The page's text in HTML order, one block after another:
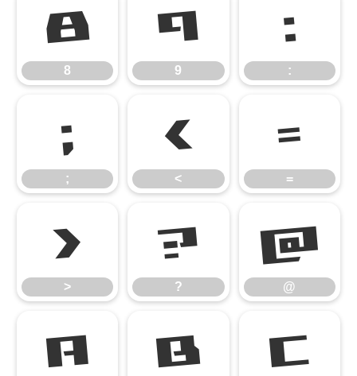
8
8
9
9
:
:
;
;
<
<
=
=
>
>
?
?
@
@
A B C